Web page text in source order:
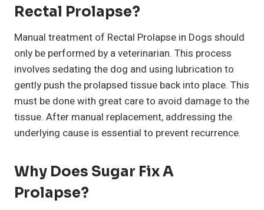
Rectal Prolapse?
Manual treatment of Rectal Prolapse in Dogs should
only be performed by a veterinarian. This process
involves sedating the dog and using lubrication to
gently push the prolapsed tissue back into place. This
must be done with great care to avoid damage to the
tissue. After manual replacement, addressing the
underlying cause is essential to prevent recurrence.
Why Does Sugar Fix A
Prolapse?